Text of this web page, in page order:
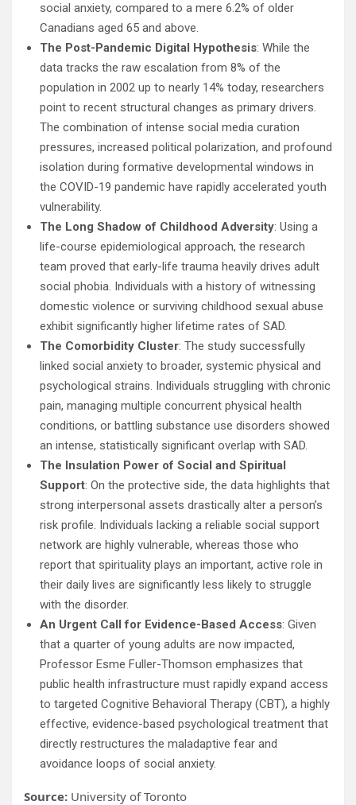
social anxiety, compared to a mere 6.2% of older
Canadians aged 65 and above.
The Post-Pandemic Digital Hypothesis: While the
data tracks the raw escalation from 8% of the
population in 2002 up to nearly 14% today, researchers
point to recent structural changes as primary drivers.
The combination of intense social media curation
pressures, increased political polarization, and profound
isolation during formative developmental windows in
the COVID-19 pandemic have rapidly accelerated youth
vulnerability.
The Long Shadow of Childhood Adversity: Using a
life-course epidemiological approach, the research
team proved that early-life trauma heavily drives adult
social phobia. Individuals with a history of witnessing
domestic violence or surviving childhood sexual abuse
exhibit significantly higher lifetime rates of SAD.
The Comorbidity Cluster: The study successfully
linked social anxiety to broader, systemic physical and
psychological strains. Individuals struggling with chronic
pain, managing multiple concurrent physical health
conditions, or battling substance use disorders showed
an intense, statistically significant overlap with SAD.
The Insulation Power of Social and Spiritual
Support: On the protective side, the data highlights that
strong interpersonal assets drastically alter a person’s
risk profile. Individuals lacking a reliable social support
network are highly vulnerable, whereas those who
report that spirituality plays an important, active role in
their daily lives are significantly less likely to struggle
with the disorder.
An Urgent Call for Evidence-Based Access: Given
that a quarter of young adults are now impacted,
Professor Esme Fuller-Thomson emphasizes that
public health infrastructure must rapidly expand access
to targeted Cognitive Behavioral Therapy (CBT), a highly
effective, evidence-based psychological treatment that
directly restructures the maladaptive fear and
avoidance loops of social anxiety.
Source: University of Toronto